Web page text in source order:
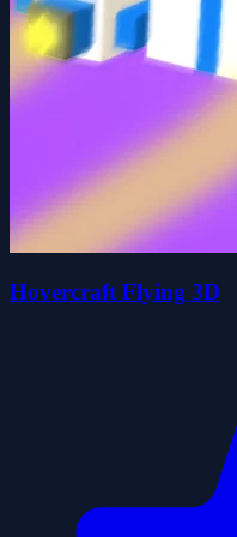
Hovercraft Flying 3D